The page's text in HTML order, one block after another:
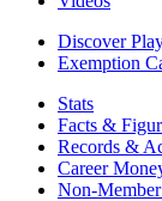
Discover
Exemption
Stats
Facts &
Records &
Career
Non-